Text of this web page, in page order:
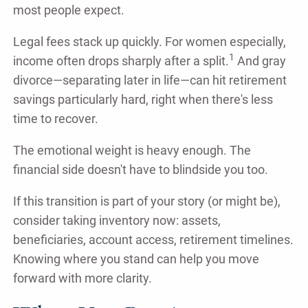
most people expect.
Legal fees stack up quickly. For women especially,
income often drops sharply after a split.1 And gray
divorce—separating later in life—can hit retirement
savings particularly hard, right when there's less
time to recover.
The emotional weight is heavy enough. The
financial side doesn't have to blindside you too.
If this transition is part of your story (or might be),
consider taking inventory now: assets,
beneficiaries, account access, retirement timelines.
Knowing where you stand can help you move
forward with more clarity.